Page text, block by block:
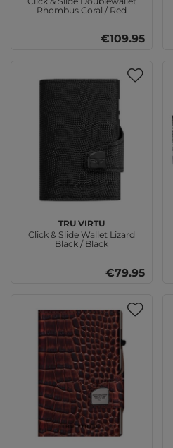
Rhombus Coral / Red
€109.95
TRU VIRTU
Click & Slide Wallet Lizard
Black / Black
€79.95